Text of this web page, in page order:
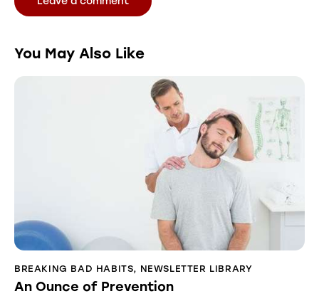
You May Also Like
BREAKING BAD HABITS, NEWSLETTER LIBRARY
An Ounce of Prevention